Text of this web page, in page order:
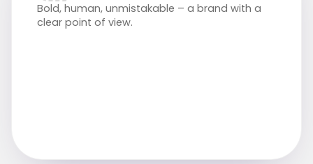
Bold, human, unmistakable – a brand with a
clear point of view.